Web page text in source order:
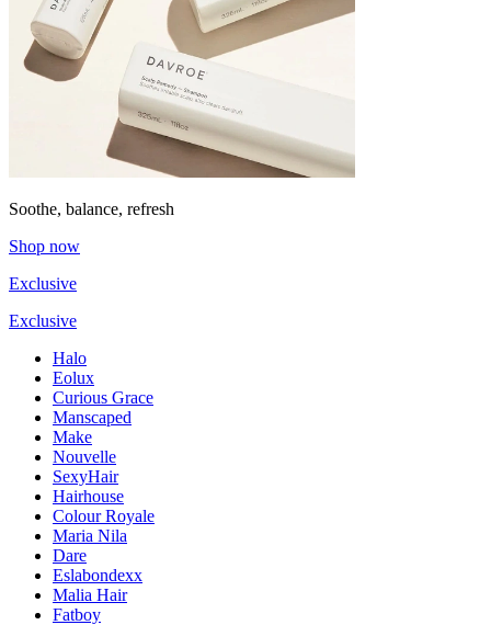
Soothe, balance, refresh
Shop now
Exclusive
Exclusive
Halo
Eolux
Curious Grace
Manscaped
Make
Nouvelle
SexyHair
Hairhouse
Colour Royale
Maria Nila
Dare
Eslabondexx
Malia Hair
Fatboy